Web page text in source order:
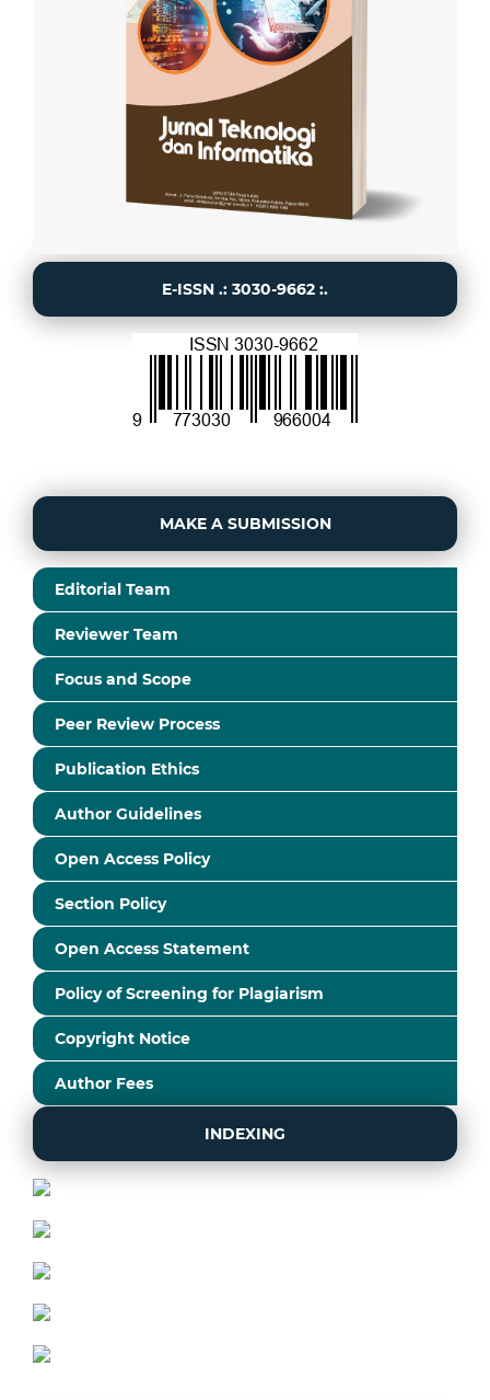
E-ISSN .: 3030-9662 :.
MAKE A SUBMISSION
Editorial Team
Reviewer Team
Focus and Scope
Peer Review Process
Publication Ethics
Author Guidelines
Open Access Policy
Section Policy
Open Access Statement
Policy of Screening for Plagiarism
Copyright Notice
Author Fees
INDEXING